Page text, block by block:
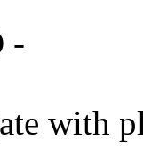
-
with